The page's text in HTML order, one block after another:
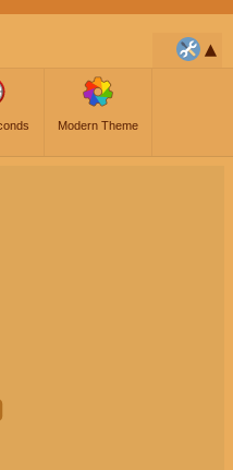
Modern Theme